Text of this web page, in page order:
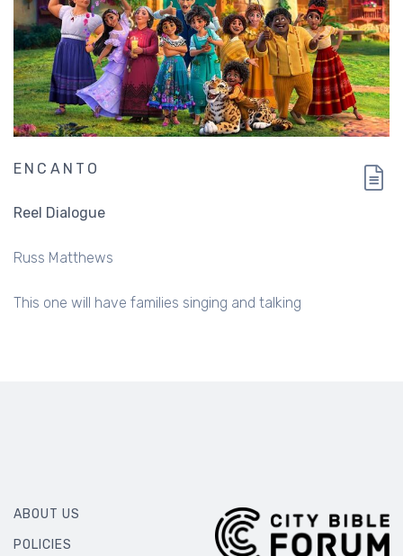
ENCANTO
Reel Dialogue
Russ Matthews
This one will have families singing and talking
ABOUT US
POLICIES